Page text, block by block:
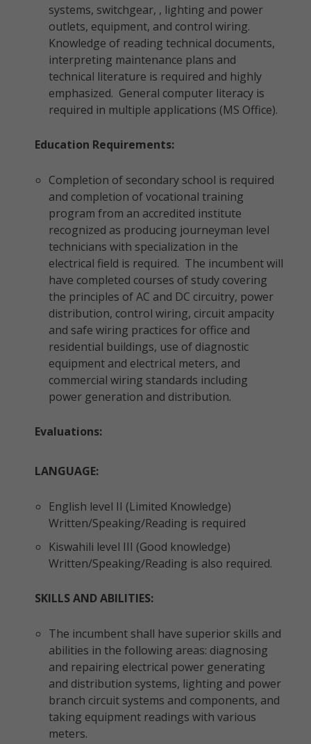
systems, switchgear, , lighting and power
outlets, equipment, and control wiring.
Knowledge of reading technical documents,
interpreting maintenance plans and
technical literature is required and highly
emphasized. General computer literacy is
required in multiple applications (MS Office).
Education Requirements:
Completion of secondary school is required
and completion of vocational training
program from an accredited institute
recognized as producing journeyman level
technicians with specialization in the
electrical field is required. The incumbent will
have completed courses of study covering
the principles of AC and DC circuitry, power
distribution, control wiring, circuit ampacity
and safe wiring practices for office and
residential buildings, use of diagnostic
equipment and electrical meters, and
commercial wiring standards including
power generation and distribution.
Evaluations:
LANGUAGE:
English level II (Limited Knowledge)
Written/Speaking/Reading is required
Kiswahili level III (Good knowledge)
Written/Speaking/Reading is also required.
SKILLS AND ABILITIES:
The incumbent shall have superior skills and
abilities in the following areas: diagnosing
and repairing electrical power generating
and distribution systems, lighting and power
branch circuit systems and components, and
taking equipment readings with various
meters.